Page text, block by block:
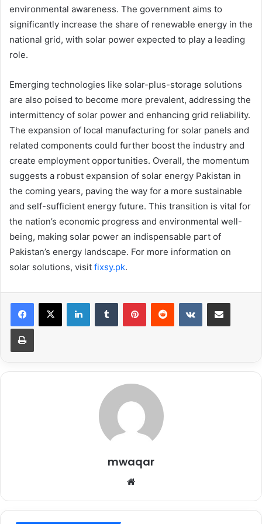
environmental awareness. The government aims to
significantly increase the share of renewable energy in the
national grid, with solar power expected to play a leading
role.
Emerging technologies like solar-plus-storage solutions
are also poised to become more prevalent, addressing the
intermittency of solar power and enhancing grid reliability.
The expansion of local manufacturing for solar panels and
related components could further boost the industry and
create employment opportunities. Overall, the momentum
suggests a robust expansion of solar energy Pakistan in
the coming years, paving the way for a more sustainable
and self-sufficient energy future. This transition is vital for
the nation’s economic progress and environmental well-
being, making solar power an indispensable part of
Pakistan’s energy landscape. For more information on
solar solutions, visit fixsy.pk.
LinkedInTumblr PinterestReddit VKontakteShare via Email
Print
mwaqar